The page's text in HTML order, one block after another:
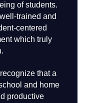
of students.
trained and
centered
which truly
that a
and home
productive